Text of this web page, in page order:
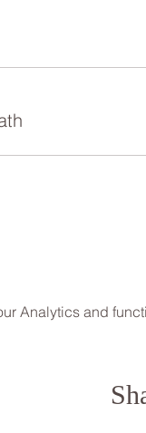
Analytics and